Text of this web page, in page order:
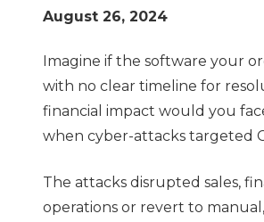
August 26, 2024
Imagine if the software your
with no clear timeline for
financial impact would you
when cyber-attacks targeted
The attacks disrupted sales,
operations or revert to